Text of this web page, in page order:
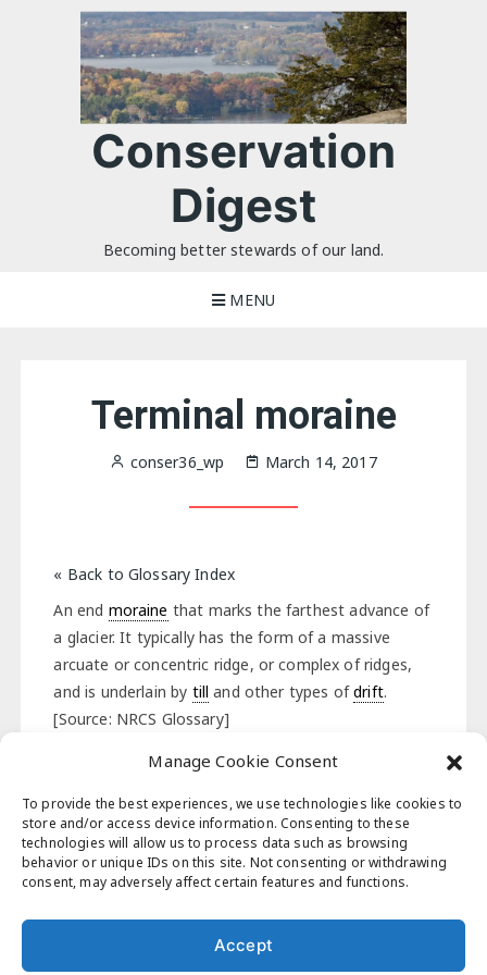
Manage Cookie Consent
To provide the best experiences, we use technologies like cookies to
store and/or access device information. Consenting to these
technologies will allow us to process data such as browsing
behavior or unique IDs on this site. Not consenting or withdrawing
consent, may adversely affect certain features and functions.
Accept
Conservation
Digest
Becoming better stewards of our land.
MENU
Terminal moraine
conser36_wp March 14, 2017
« Back to Glossary Index
An end moraine that marks the farthest advance of
a glacier. It typically has the form of a massive
arcuate or concentric ridge, or complex of ridges,
and is underlain by till and other types ofdrift.
[Source: NRCS Glossary]
« Back to Glossary Index
Post
Previous Post Next Post